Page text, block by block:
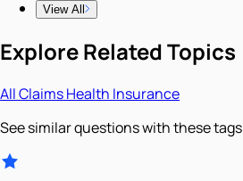
View All
Explore Related Topics
AllClaimsHealth Insurance
See similar questions with these tags